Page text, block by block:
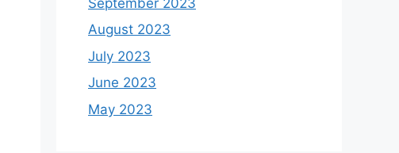
August 2023
July 2023
June 2023
May 2023